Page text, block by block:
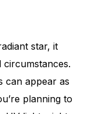
star, it
circumstances.
can appear as
planning to